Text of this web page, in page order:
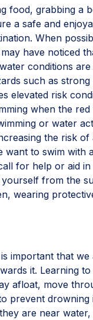
food, grabbing a
a safe and
When
have noticed
conditions
such as
elevated risk
when the
or water
the risk
want to swim with
for help or aid
from the
wearing
important that
it. Learning
afloat, move
prevent
are near